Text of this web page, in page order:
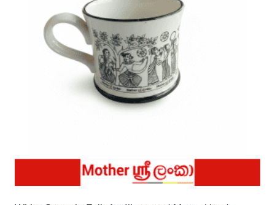
may
be
chosen
on
the
product
page